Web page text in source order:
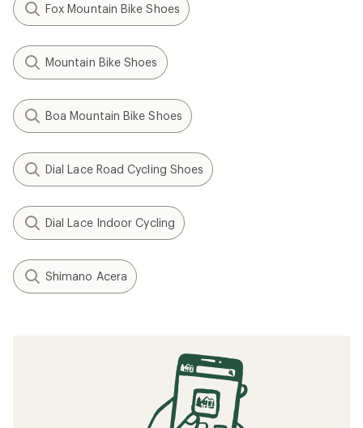
Fox Mountain Bike Shoes
Mountain Bike Shoes
Boa Mountain Bike Shoes
Dial Lace Road Cycling Shoes
Dial Lace Indoor Cycling
Shimano Acera